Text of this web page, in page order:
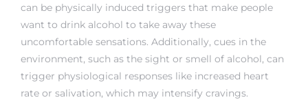
can be physically induced triggers that make people
want to drink alcohol to take away these
uncomfortable sensations. Additionally, cues in the
environment, such as the sight or smell of alcohol, can
trigger physiological responses like increased heart
rate or salivation, which may intensify cravings.